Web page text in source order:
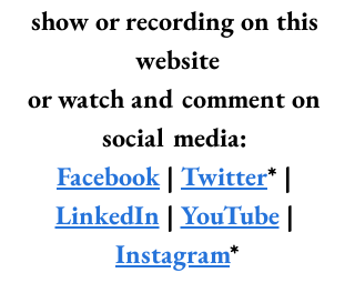
show or recording on this
website
or watch and comment on
social media:
Facebook | Twitter* |
LinkedIn | YouTube |
Instagram*